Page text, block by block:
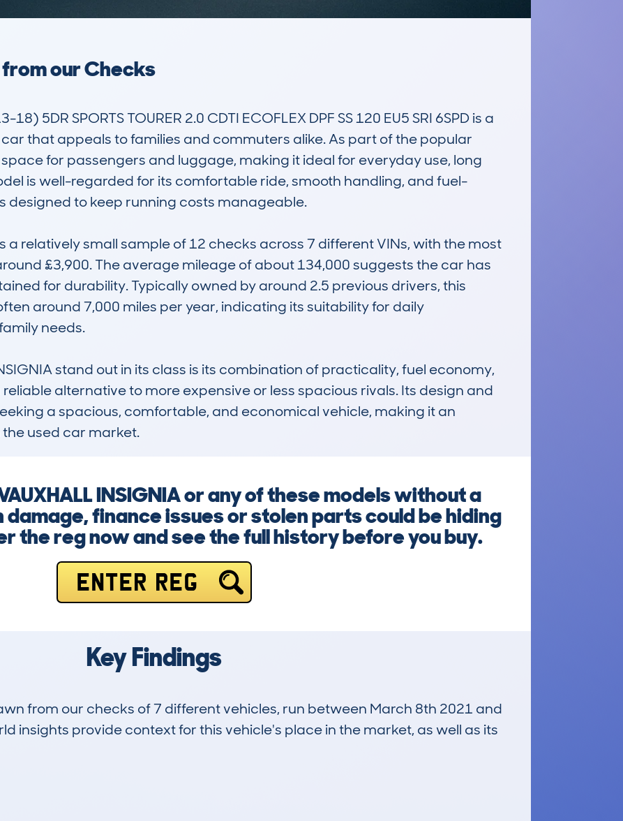
our Checks
5DR SPORTS TOURER 2.0 CDTI ECOFLEX DPF SS 120 EU5 SRI 6SPD is a
that appeals to families and commuters alike. As part of the popular
for passengers and luggage, making it ideal for everyday use, long
is well-regarded for its comfortable ride, smooth handling, and fuel-
designed to keep running costs manageable.
relatively small sample of 12 checks across 7 different VINs, with the most
£3,900. The average mileage of about 134,000 suggests the car has
for durability. Typically owned by around 2.5 previous drivers, this
around 7,000 miles per year, indicating its suitability for daily
needs.
stand out in its class is its combination of practicality, fuel economy,
alternative to more expensive or less spacious rivals. Its design and
a spacious, comfortable, and economical vehicle, making it an
used car market.
INSIGNIA or any of these models without a
finance issues or stolen parts could be hiding
the reg now and see the full history before you buy.
ENTER REG
Key Findings
from our checks of 7 different vehicles, run between March 8th 2021 and
insights provide context for this vehicle's place in the market, as well as its